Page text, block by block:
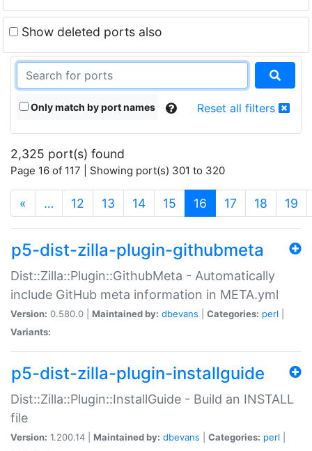
Show deleted ports also
Only match by port names Reset all filters
2,325 port(s) found
Page 16 of 117 | Showing port(s) 301 to 320
« … 12 13 14 15 16 (current)
17 18 19
p5-dist-zilla-plugin-githubmeta
Dist::Zilla::Plugin::GithubMeta - Automatically
include GitHub meta information in META.yml
Version: 0.580.0 | Maintained by: dbevans Categories: perl
Variants:
p5-dist-zilla-plugin-installguide
Dist::Zilla::Plugin::InstallGuide - Build an INSTALL
file
Version: 1.200.14 | Maintained by: dbevans Categories: perl